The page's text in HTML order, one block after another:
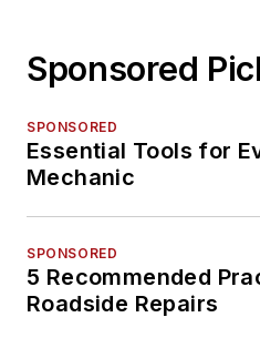
Sponsored
SPONSORED
Essential Tools for
Mechanic
SPONSORED
5 Recommended
Roadside Repairs